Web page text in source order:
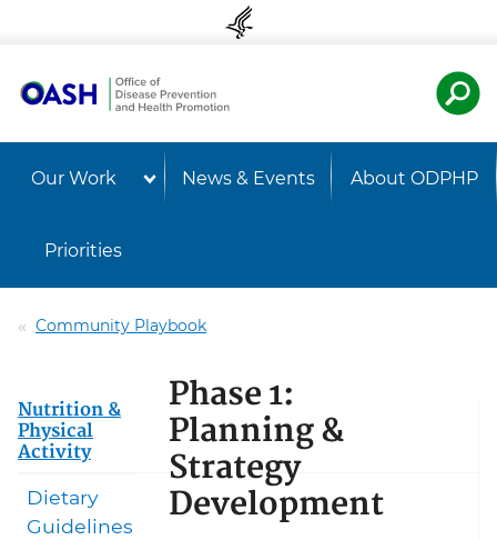
Our Work News & Events About ODPHP
Priorities
Community Playbook
Phase 1:
Planning &
Strategy
Development
Nutrition &
Physical
Activity
Dietary
Guidelines